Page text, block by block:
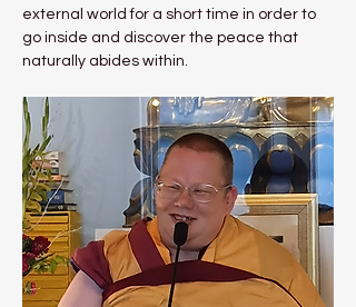
external world for a short time in order to
go inside and discover the peace that
naturally abides within.